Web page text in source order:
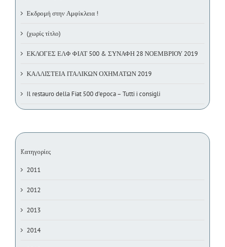
Εκδρομή στην Αμφίκλεια !
(χωρίς τίτλο)
ΕΚΛΟΓΕΣ ΕΛΦ ΦΙΑΤ 500 & ΣΥΝΑΦΗ 28 ΝΟΕΜΒΡΙΟΥ 2019
ΚΑΛΛΙΣΤΕΙΑ ΙΤΑΛΙΚΩΝ ΟΧΗΜΑΤΩΝ 2019
Il restauro della Fiat 500 d’epoca – Tutti i consigli
Kατηγορίες
2011
2012
2013
2014